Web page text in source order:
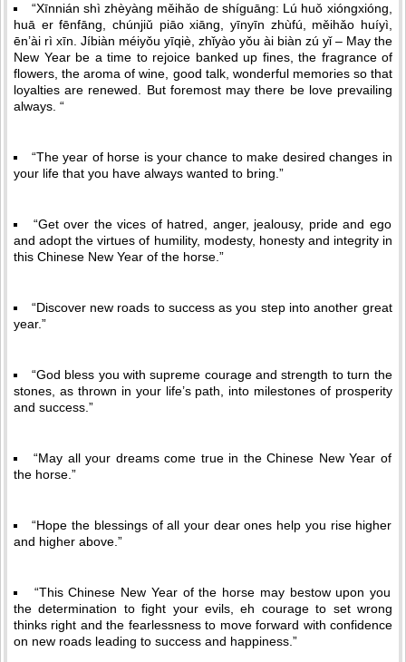
“Xīnnián shì zhèyàng měihǎo de shíguāng: Lú huǒ xióngxióng,
huā er fēnfāng, chúnjiǔ piāo xiāng, yīnyīn zhùfú, měihǎo huíyì,
ēn’ài rì xīn. Jíbiàn méiyǒu yīqiè, zhǐyào yǒu ài biàn zú yǐ – May the
New Year be a time to rejoice banked up fines, the fragrance of
flowers, the aroma of wine, good talk, wonderful memories so that
loyalties are renewed. But foremost may there be love prevailing
always. “
“The year of horse is your chance to make desired changes in
your life that you have always wanted to bring.”
“Get over the vices of hatred, anger, jealousy, pride and ego
and adopt the virtues of humility, modesty, honesty and integrity in
this Chinese New Year of the horse.”
“Discover new roads to success as you step into another great
year.”
“God bless you with supreme courage and strength to turn the
stones, as thrown in your life’s path, into milestones of prosperity
and success.”
“May all your dreams come true in the Chinese New Year of
the horse.”
“Hope the blessings of all your dear ones help you rise higher
and higher above.”
“This Chinese New Year of the horse may bestow upon you
the determination to fight your evils, eh courage to set wrong
thinks right and the fearlessness to move forward with confidence
on new roads leading to success and happiness.”